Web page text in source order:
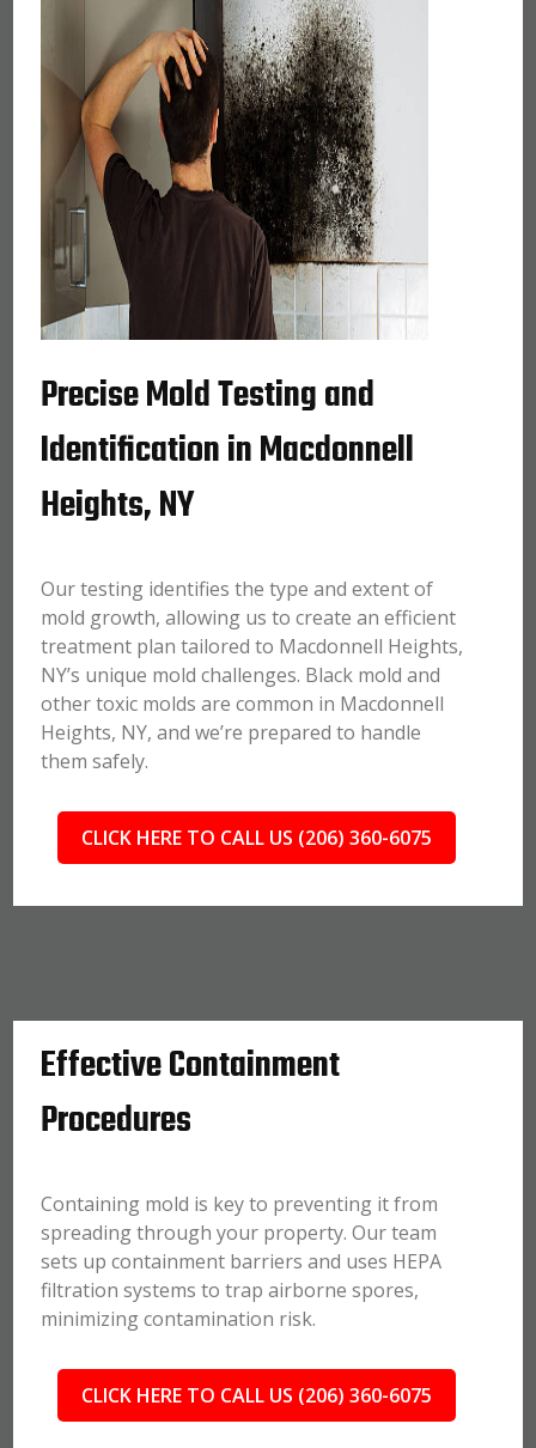
Precise Mold Testing and
Identification in Macdonnell
Heights, NY
Our testing identifies the type and extent of
mold growth, allowing us to create an efficient
treatment plan tailored to Macdonnell Heights,
NY’s unique mold challenges. Black mold and
other toxic molds are common in Macdonnell
Heights, NY, and we’re prepared to handle
them safely.
CLICK HERE TO CALL US (206) 360-6075
Effective Containment
Procedures
Containing mold is key to preventing it from
spreading through your property. Our team
sets up containment barriers and uses HEPA
filtration systems to trap airborne spores,
minimizing contamination risk.
CLICK HERE TO CALL US (206) 360-6075